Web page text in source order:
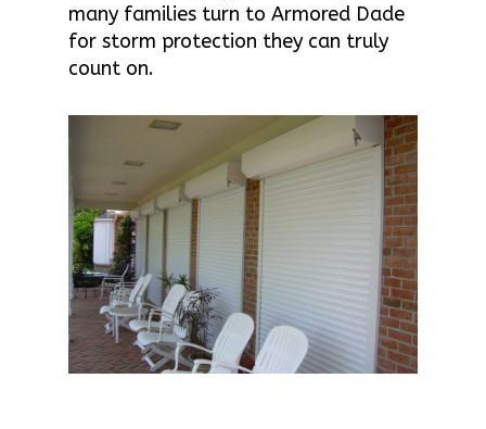
many families turn to Armored Dade
for storm protection they can truly
count on.